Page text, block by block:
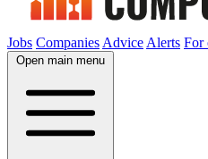
Jobs Companies Advice Alerts For
Open main menu